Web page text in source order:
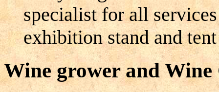
specialist for all
exhibition stand and
Wine grower and Wine